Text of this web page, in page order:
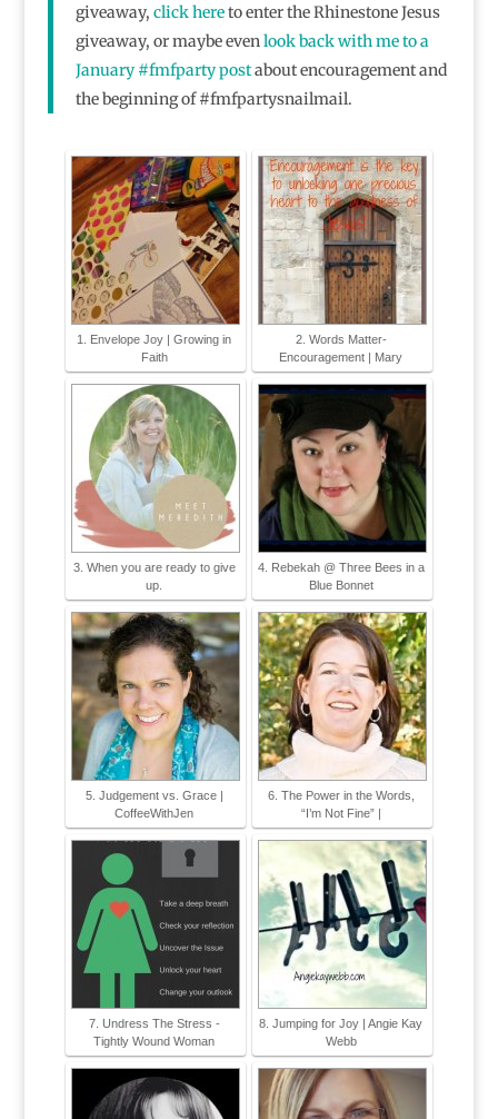
giveaway, click hereto enter the Rhinestone Jesus
giveaway, or maybe evenlook back with me to a
January #fmfparty postabout encouragement and
the beginning of #fmfpartysnailmail.
1. Envelope Joy | Growing in
Faith
2. Words Matter-
Encouragement | Mary
3. When you are ready to give
up.
4. Rebekah @ Three Bees in a
Blue Bonnet
5. Judgement vs. Grace |
CoffeeWithJen
6. The Power in the Words,
“I’m Not Fine” |
7. Undress The Stress -
Tightly Wound Woman
8. Jumping for Joy | Angie Kay
Webb